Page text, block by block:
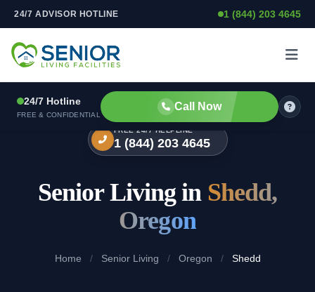
Skip to content
24/7 ADVISOR HOTLINE 1 (844) 203 4645
24/7 Hotline
FREE & CONFIDENTIAL
Call Now
FREE 24/7 HELPLINE
1 (844) 203 4645
Senior Living in Shedd,
Oregon
Home / Senior Living / Oregon / Shedd